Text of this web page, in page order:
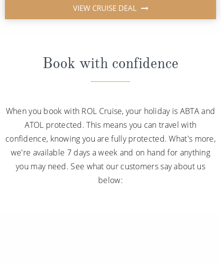
VIEW CRUISE DEAL
Book with confidence
When you book with ROL Cruise, your holiday is ABTA and
ATOL protected. This means you can travel with
confidence, knowing you are fully protected. What's more,
we're available 7 days a week and on hand for anything
you may need. See what our customers say about us
below: